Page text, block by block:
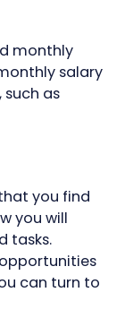
monthly
salary
as
you find
you will
tasks.
can turn to